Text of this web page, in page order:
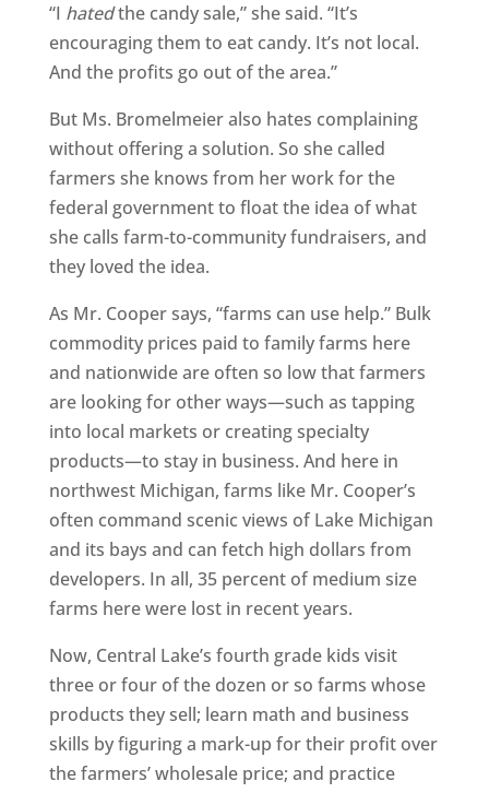
“I hatedthe candy sale,” she said. “It’s
encouraging them to eat candy. It’s not local.
And the profits go out of the area.”
But Ms. Bromelmeier also hates complaining
without offering a solution. So she called
farmers she knows from her work for the
federal government to float the idea of what
she calls farm-to-community fundraisers, and
they loved the idea.
As Mr. Cooper says, “farms can use help.” Bulk
commodity prices paid to family farms here
and nationwide are often so low that farmers
are looking for other ways—such as tapping
into local markets or creating specialty
products—to stay in business. And here in
northwest Michigan, farms like Mr. Cooper’s
often command scenic views of Lake Michigan
and its bays and can fetch high dollars from
developers. In all, 35 percent of medium size
farms here were lost in recent years.
Now, Central Lake’s fourth grade kids visit
three or four of the dozen or so farms whose
products they sell; learn math and business
skills by figuring a mark-up for their profit over
the farmers’ wholesale price; and practice